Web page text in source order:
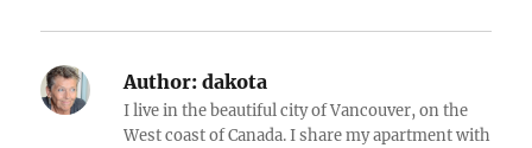
Author: dakota
I live in the beautiful city of Vancouver, on the
West coast of Canada. I share my apartment with